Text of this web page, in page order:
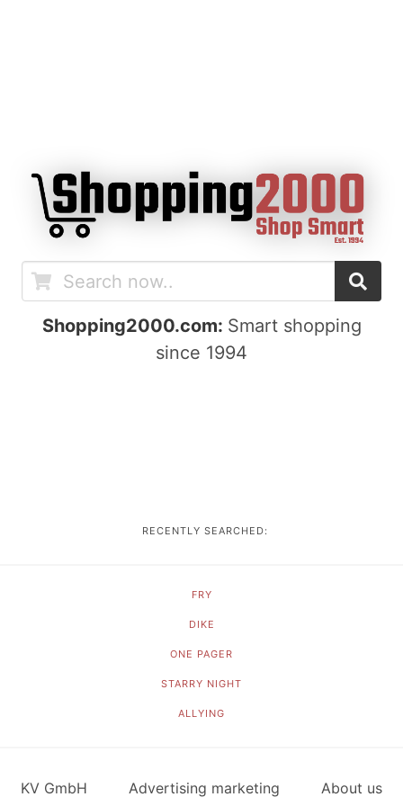
Shopping2000.com: Smart shopping
since 1994
RECENTLY SEARCHED:
FRY
DIKE
ONE PAGER
STARRY NIGHT
ALLYING
KV GmbH Advertising marketing About us